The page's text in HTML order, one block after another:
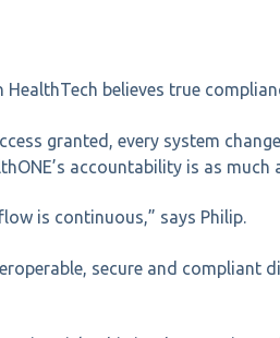
believes true
granted, every system
accountability is as
is continuous,” says Philip.
secure and compliant